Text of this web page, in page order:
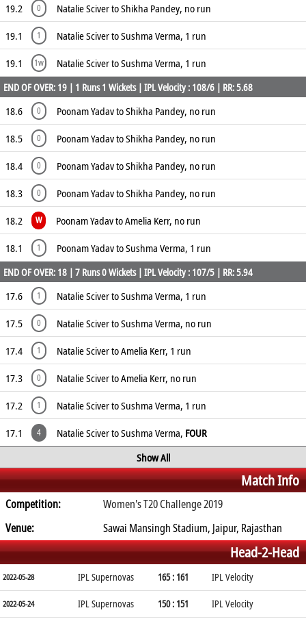
19.2
0
Natalie Sciver to Shikha Pandey, no run
19.1
1
Natalie Sciver to Sushma Verma, 1 run
19.1
1w Natalie Sciver to Sushma Verma, 1 run
END OF OVER: 19 | 1 Runs 1 Wickets | IPL Velocity : 108/6 | RR: 5.68
18.6 0
Poonam Yadav to Shikha Pandey, no run
18.5
0
Poonam Yadav to Shikha Pandey, no run
18.4
0
Poonam Yadav to Shikha Pandey, no run
18.3
0
Poonam Yadav to Shikha Pandey, no run
18.2
W
Poonam Yadav to Amelia Kerr, no run
18.1
1 Poonam Yadav to Sushma Verma, 1 run
END OF OVER: 18 | 7 Runs 0 Wickets | IPL Velocity : 107/5 | RR: 5.94
17.6 1
Natalie Sciver to Sushma Verma, 1 run
17.5
0
Natalie Sciver to Sushma Verma, no run
17.4
1
Natalie Sciver to Amelia Kerr, 1 run
17.3
0
Natalie Sciver to Amelia Kerr, no run
17.2
1
Natalie Sciver to Sushma Verma, 1 run
17.1
4 Natalie Sciver to Sushma Verma, FOUR
Show All
Match Info
Competition:
Women's T20 Challenge 2019
Venue:
Sawai Mansingh Stadium, Jaipur, Rajasthan
Head-2-Head
2022-05-28 IPL Supernovas 165 : 161 IPL Velocity
2022-05-24 IPL Supernovas 150 : 151 IPL Velocity